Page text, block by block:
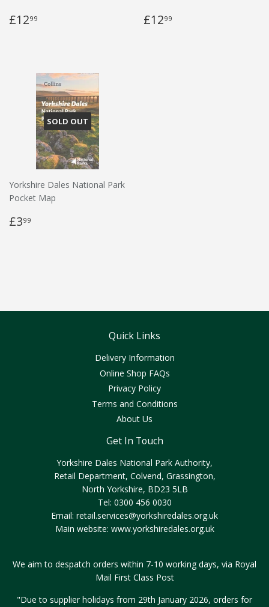
£1299 £1299
SOLD OUT
Yorkshire Dales National Park
Pocket Map
£399
Quick Links
Delivery Information
Online Shop FAQs
Privacy Policy
Terms and Conditions
About Us
Get In Touch
Yorkshire Dales National Park Authority,
Retail Department, Colvend, Grassington,
North Yorkshire, BD23 5LB
Tel: 0300 456 0030
Email: retail.services@yorkshiredales.org.uk
Main website: www.yorkshiredales.org.uk
We aim to despatch orders within 7-10 working days, via Royal
Mail First Class Post
"Due to supplier holidays from 29th January 2026, orders for